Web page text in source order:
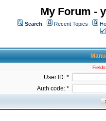
My Forum -
Search Recent Topics
User ID: *
Auth code: *